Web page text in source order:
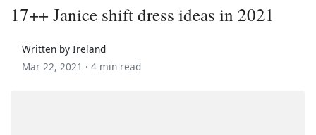
17++ Janice shift dress ideas in 2021
Written by Ireland
Mar 22, 2021 · 4 min read